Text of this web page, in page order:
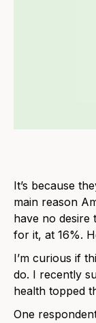
It’s because
main reason
have no desire
for it, at 16%.
I’m curious if
do. I recently
health topped
One